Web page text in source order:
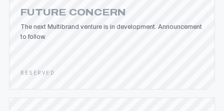
FUTURE CONCERN
The next Multibrand venture is in development. Announcement
to follow.
RESERVED